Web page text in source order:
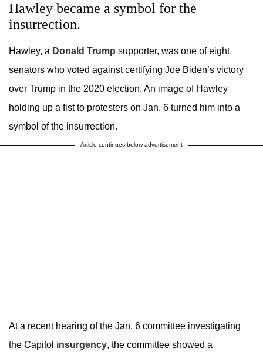
Hawley became a symbol for the
insurrection.
Hawley, a Donald Trump supporter, was one of eight
senators who voted against certifying Joe Biden’s victory
over Trump in the 2020 election. An image of Hawley
holding up a fist to protesters on Jan. 6 turned him into a
symbol of the insurrection.
Article continues below advertisement
At a recent hearing of the Jan. 6 committee investigating
the Capitol insurgency, the committee showed a